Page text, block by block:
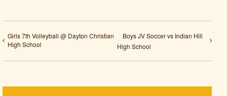
Girls 7th Volleyball @ Dayton Christian
High School
Boys JV Soccer vs Indian Hill
High School